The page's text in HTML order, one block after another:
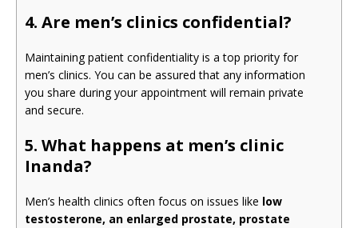
4. Are men’s clinics confidential?
Maintaining patient confidentiality is a top priority for
men’s clinics. You can be assured that any information
you share during your appointment will remain private
and secure.
5. What happens at men’s clinic
Inanda?
Men’s health clinics often focus on issues like low
testosterone, an enlarged prostate, prostate